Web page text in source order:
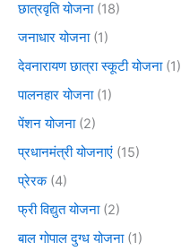
छात्रवृति योजना(18)
जनाधार योजना(1)
देवनारायण छात्रा स्कूटी योजना(1)
पालनहार योजना(1)
पेंशन योजना(2)
प्रधानमंत्री योजनाएं (15)
प्रेरक(4)
फ्री विद्युत योजना(2)
बाल गोपाल दुग्ध योजना(1)